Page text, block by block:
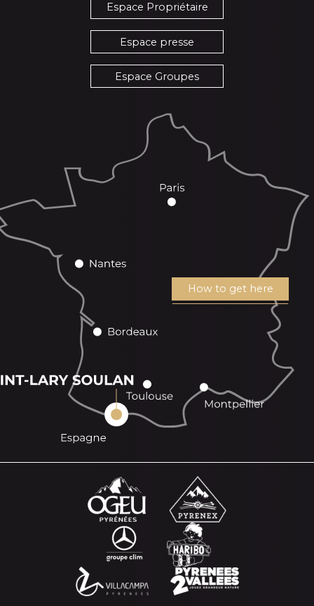
Espace Propriétaire
Espace presse
Espace Groupes
How to get here